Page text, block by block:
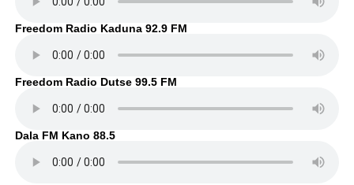
Freedom Radio Kaduna 92.9 FM
Freedom Radio Dutse 99.5 FM
Dala FM Kano 88.5